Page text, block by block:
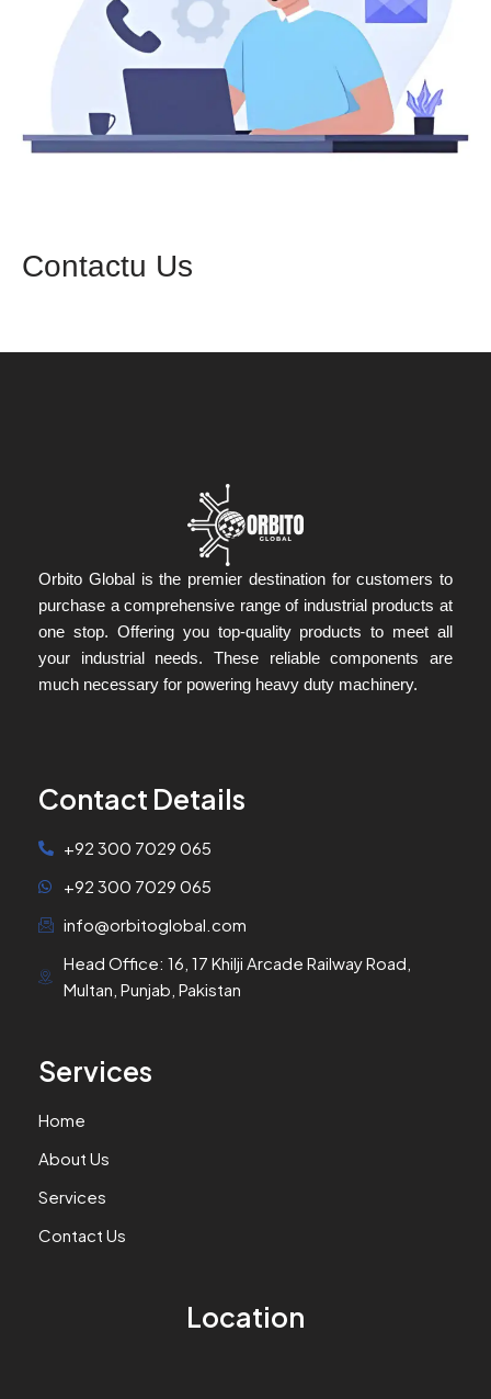
Contactu Us
Orbito Global is the premier destination for customers to
purchase a comprehensive range of industrial products at
one stop. Offering you top-quality products to meet all
your industrial needs. These reliable components are
much necessary for powering heavy duty machinery.
Contact Details
+92 300 7029 065
+92 300 7029 065
info@orbitoglobal.com
Head Office: 16, 17 Khilji Arcade Railway Road,
Multan, Punjab, Pakistan
Services
Home
About Us
Services
Contact Us
Location